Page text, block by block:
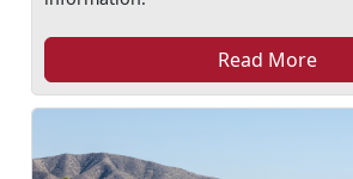
Read More